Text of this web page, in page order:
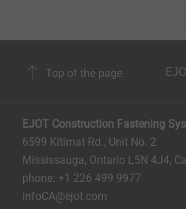
Top of the page
EJOT Construction Fastening
6599 Kitimat Rd., Unit No. 2
Mississauga, Ontario L5N 4J4,
phone: +1 226 499 9977
infoCA@ejot.com